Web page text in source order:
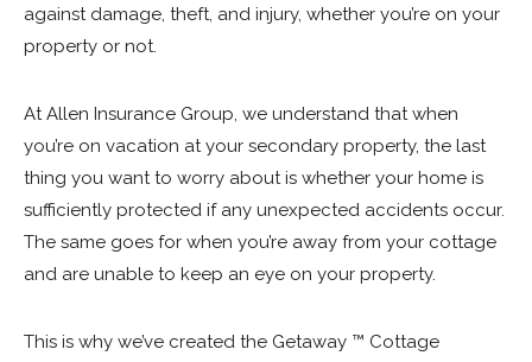
against damage, theft, and injury, whether you’re on your
property or not.
At Allen Insurance Group, we understand that when
you’re on vacation at your secondary property, the last
thing you want to worry about is whether your home is
sufficiently protected if any unexpected accidents occur.
The same goes for when you’re away from your cottage
and are unable to keep an eye on your property.
This is why we’ve created the Getaway ™ Cottage